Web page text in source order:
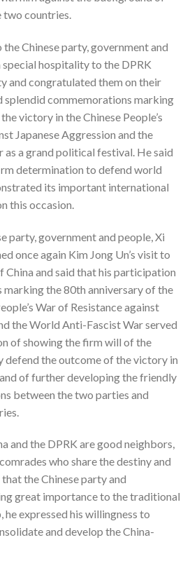
two countries.
Chinese party, government and
hospitality to the DPRK
and congratulated them on their
splendid commemorations marking
victory in the Chinese People’s
Japanese Aggression and the
a grand political festival. He said
determination to defend world
its important international
this occasion.
party, government and people, Xi
once again Kim Jong Un’s visit to
China and said that his participation
marking the 80th anniversary of the
War of Resistance against
the World Anti-Fascist War served
of showing the firm will of the
defend the outcome of the victory in
of further developing the friendly
between the two parties and
and the DPRK are good neighbors,
who share the destiny and
the Chinese party and
great importance to the traditional
expressed his willingness to
and develop the China-